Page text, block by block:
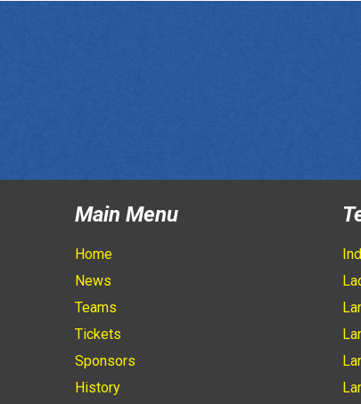
Main Menu
Home
News
Teams
Tickets
Sponsors
History